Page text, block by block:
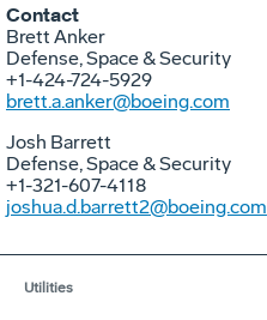
Contact
Brett Anker
Defense, Space & Security
+1-424-724-5929
brett.a.anker@boeing.com
Josh Barrett
Defense, Space & Security
+1-321-607-4118
joshua.d.barrett2@boeing.com
Utilities